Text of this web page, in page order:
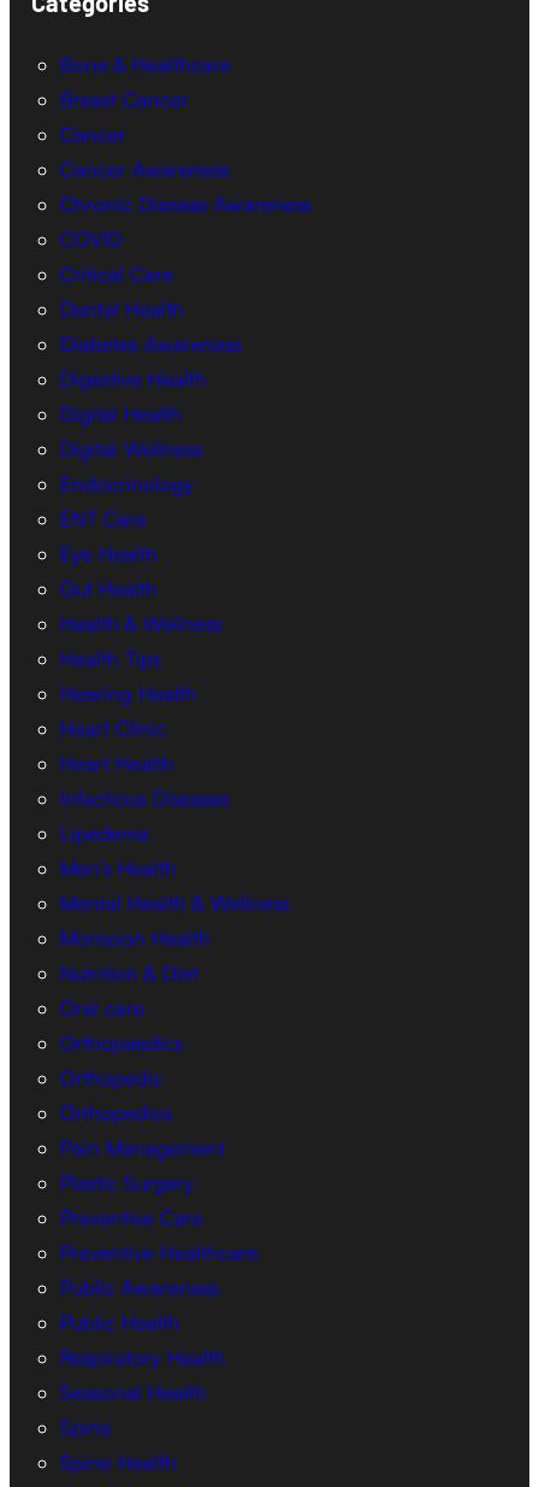
Bone & Healthcare
Breast Cancer
Cancer
Cancer Awareness
Chronic Disease Awareness
COVID
Critical Care
Dental Health
Diabetes Awareness
Digestive Health
Digital Health
Digital Wellness
Endocrinology
ENT Care
Eye Health
Gut Health
Health & Wellness
Health Tips
Hearing Health
Heart Clinic
Heart Health
Infectious Diseases
Lipedema
Men’s Health
Mental Health & Wellness
Monsoon Health
Nutrition & Diet
Oral care
Orthopaedics
Orthopedic
Orthopedics
Pain Management
Plastic Surgery
Preventive Care
Preventive Healthcare
Public Awareness
Public Health
Respiratory Health
Seasonal Health
Spine
Spine Health